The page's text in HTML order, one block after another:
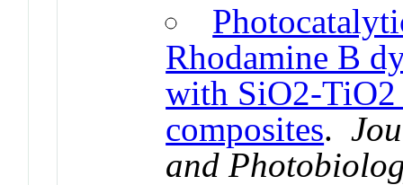
Rhodamine B
with SiO2-
composites.
and